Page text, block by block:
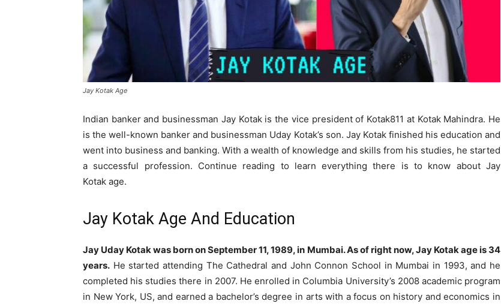
Jay Kotak Age
Indian banker and businessman Jay Kotak is the vice president of Kotak811 at Kotak Mahindra. He
is the well-known banker and businessman Uday Kotak’s son. Jay Kotak finished his education and
went into business and banking. With a wealth of knowledge and skills from his studies, he started
a successful profession. Continue reading to learn everything there is to know about Jay
Kotak age.
Jay Kotak Age And Education
Jay Uday Kotak was born on September 11, 1989, in Mumbai. As of right now, Jay Kotak age is 34
years. He started attending The Cathedral and John Connon School in Mumbai in 1993, and he
completed his studies there in 2007. He enrolled in Columbia University’s 2008 academic program
in New York, US, and earned a bachelor’s degree in arts with a focus on history and economics in